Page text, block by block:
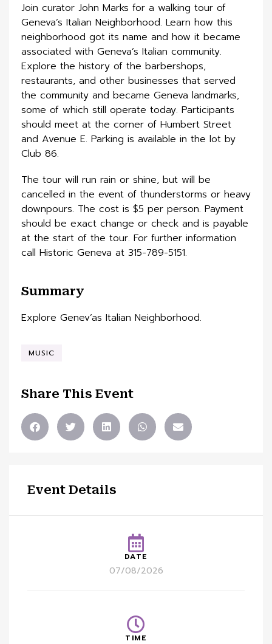
Join curator John Marks for a walking tour of
Geneva’s Italian Neighborhood. Learn how this
neighborhood got its name and how it became
associated with Geneva’s Italian community.
Explore the history of the barbershops,
restaurants, and other businesses that served
the community and became Geneva landmarks,
some of which still operate today. Participants
should meet at the corner of Humbert Street
and Avenue E. Parking is available in the lot by
Club 86.
The tour will run rain or shine, but will be
cancelled in the event of thunderstorms or heavy
downpours. The cost is $5 per person. Payment
should be exact change or check and is payable
at the start of the tour. For further information
call Historic Geneva at 315-789-5151.
Summary
Explore Genev’as Italian Neighborhood.
MUSIC
Share This Event
Event Details
DATE
07/08/2026
TIME